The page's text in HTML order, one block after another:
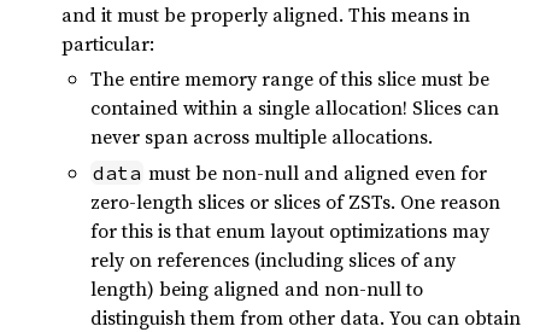
and it must be properly aligned. This means in
particular:
The entire memory range of this slice must be
contained within a single allocation! Slices can
never span across multiple allocations.
data must be non-null and aligned even for
zero-length slices or slices of ZSTs. One reason
for this is that enum layout optimizations may
rely on references (including slices of any
length) being aligned and non-null to
distinguish them from other data. You can obtain